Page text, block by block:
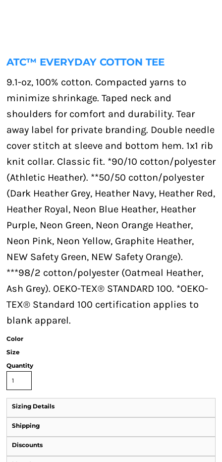
ATC™ EVERYDAY COTTON TEE
9.1-oz, 100% cotton. Compacted yarns to
minimize shrinkage. Taped neck and
shoulders for comfort and durability. Tear
away label for private branding. Double needle
cover stitch at sleeve and bottom hem. 1x1 rib
knit collar. Classic fit. *90/10 cotton/polyester
(Athletic Heather). **50/50 cotton/polyester
(Dark Heather Grey, Heather Navy, Heather Red,
Heather Royal, Neon Blue Heather, Heather
Purple, Neon Green, Neon Orange Heather,
Neon Pink, Neon Yellow, Graphite Heather,
NEW Safety Green, NEW Safety Orange).
***98/2 cotton/polyester (Oatmeal Heather,
Ash Grey). OEKO-TEX® STANDARD 100. *OEKO-
TEX® Standard 100 certification applies to
blank apparel.
Color
Size
Quantity
Sizing Details
Shipping
Discounts